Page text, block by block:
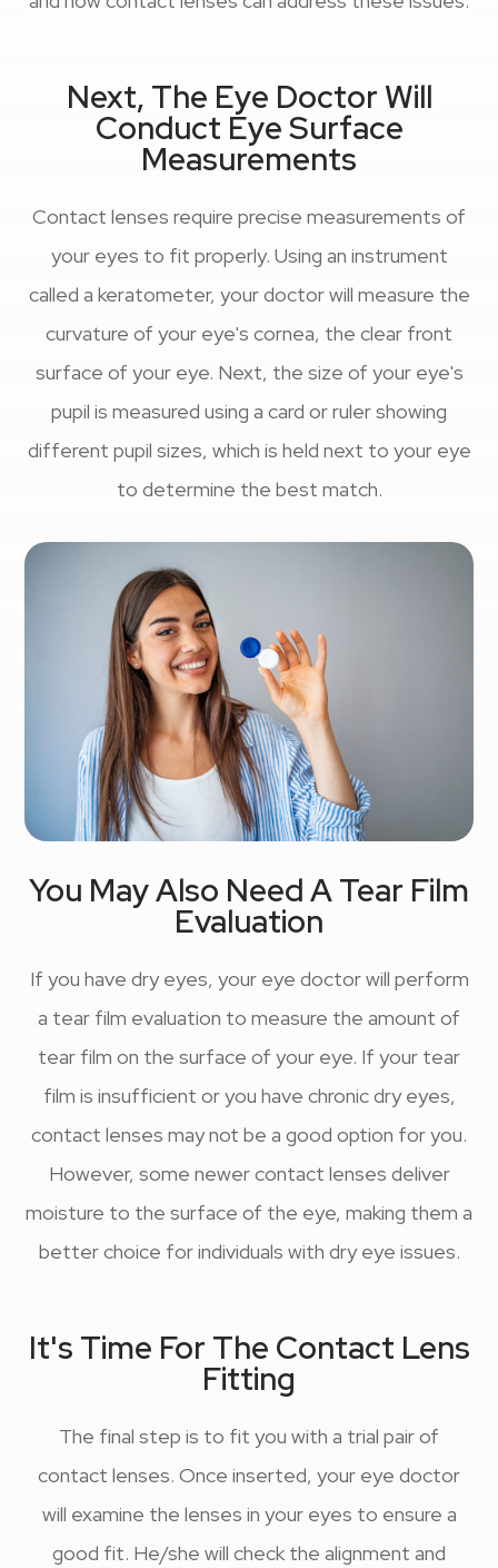
Next, The Eye Doctor Will
Conduct Eye Surface
Measurements
Contact lenses require precise measurements of
your eyes to fit properly. Using an instrument
called a keratometer, your doctor will measure the
curvature of your eye's cornea, the clear front
surface of your eye. Next, the size of your eye's
pupil is measured using a card or ruler showing
different pupil sizes, which is held next to your eye
to determine the best match.
You May Also Need A Tear Film
Evaluation
If you have dry eyes, your eye doctor will perform
a tear film evaluation to measure the amount of
tear film on the surface of your eye. If your tear
film is insufficient or you have chronic dry eyes,
contact lenses may not be a good option for you.
However, some newer contact lenses deliver
moisture to the surface of the eye, making them a
better choice for individuals with dry eye issues.
It's Time For The Contact Lens
Fitting
The final step is to fit you with a trial pair of
contact lenses. Once inserted, your eye doctor
will examine the lenses in your eyes to ensure a
good fit. He/she will check the alignment and